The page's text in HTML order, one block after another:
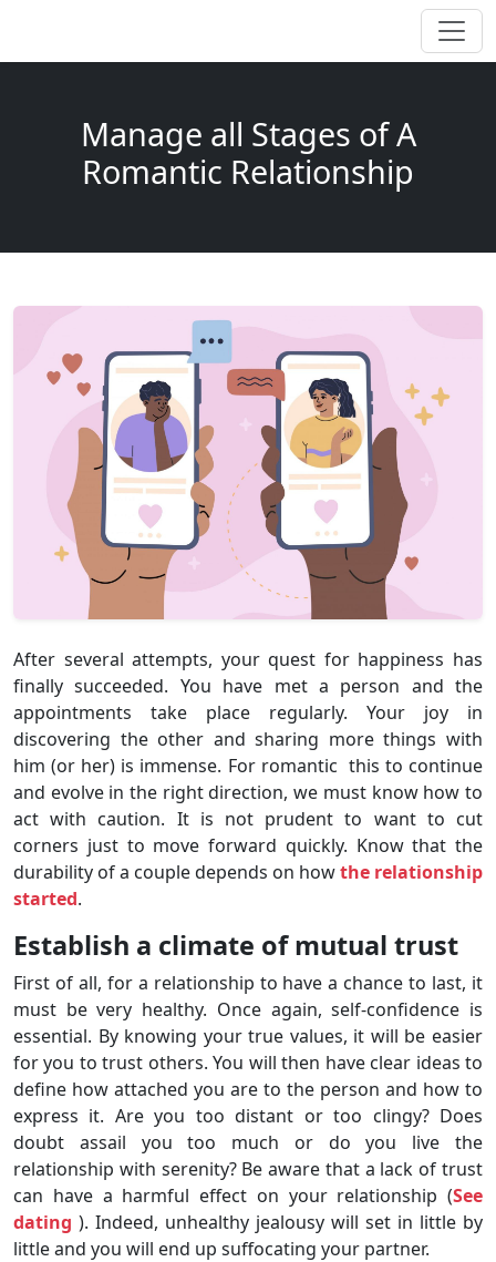
Manage all Stages of A
Romantic Relationship
After several attempts, your quest for happiness has
finally succeeded. You have met a person and the
appointments take place regularly. Your joy in
discovering the other and sharing more things with
him (or her) is immense. For romantic this to continue
and evolve in the right direction, we must know how to
act with caution. It is not prudent to want to cut
corners just to move forward quickly. Know that the
durability of a couple depends on howthe relationship
started.
Establish a climate of mutual trust
First of all, for a relationship to have a chance to last, it
must be very healthy. Once again, self-confidence is
essential. By knowing your true values, it will be easier
for you to trust others. You will then have clear ideas to
define how attached you are to the person and how to
express it. Are you too distant or too clingy? Does
doubt assail you too much or do you live the
relationship with serenity? Be aware that a lack of trust
can have a harmful effect on your relationship (See
dating ). Indeed, unhealthy jealousy will set in little by
little and you will end up suffocating your partner.